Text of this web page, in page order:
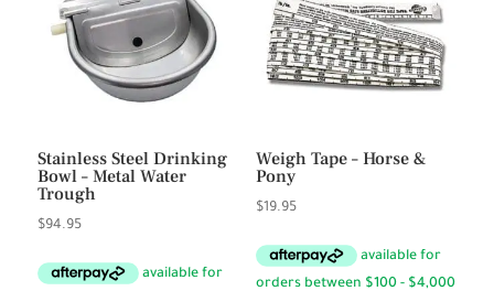
Stainless Steel Drinking
Bowl – Metal Water
Trough
$94.95
Weigh Tape – Horse &
Pony
$19.95